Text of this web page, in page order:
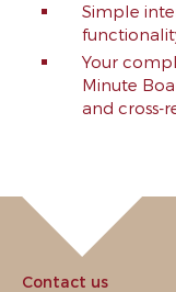
Simple
Your
Minute
and cross-
Contact us